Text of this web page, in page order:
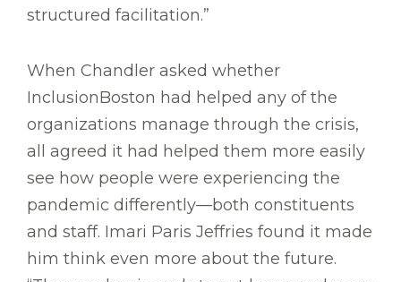
structured facilitation.”
When Chandler asked whether
InclusionBoston had helped any of the
organizations manage through the crisis,
all agreed it had helped them more easily
see how people were experiencing the
pandemic differently—both constituents
and staff. Imari Paris Jeffries found it made
him think even more about the future.